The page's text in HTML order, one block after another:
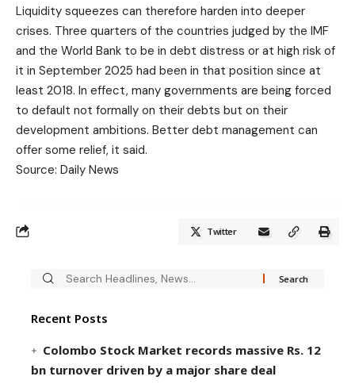
Liquidity squeezes can therefore harden into deeper
crises. Three quarters of the countries judged by the IMF
and the World Bank to be in debt distress or at high risk of
it in September 2025 had been in that position since at
least 2018. In effect, many governments are being forced
to default not formally on their debts but on their
development ambitions. Better debt management can
offer some relief, it said.
Source: Daily News
Twitter
Recent Posts
Colombo Stock Market records massive Rs. 12
bn turnover driven by a major share deal